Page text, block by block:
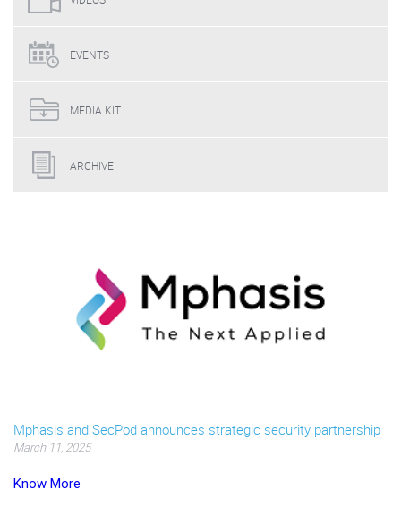
EVENTS
MEDIA KIT
ARCHIVE
Mphasis and SecPod announces strategic security partnership
March 11, 2025
Know More